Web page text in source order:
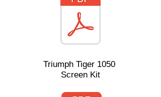
Triumph Tiger 1050
Screen Kit